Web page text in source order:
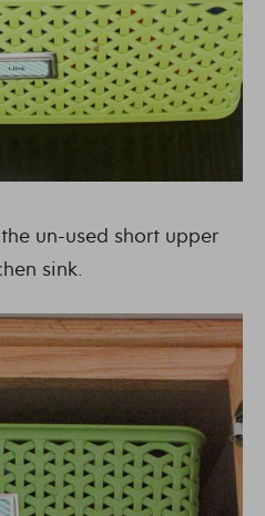
un-used short upper
sink.